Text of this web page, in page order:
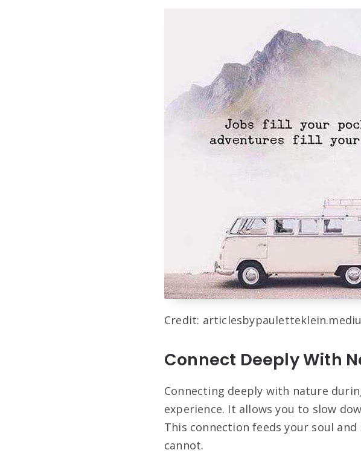
Credit:
Connect Deeply With
Connecting deeply with nature
experience. It allows you to slow
This connection feeds your soul
cannot.